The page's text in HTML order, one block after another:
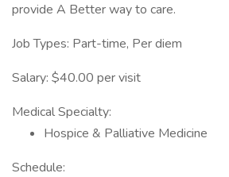
provide A Better way to care.
Job Types: Part-time, Per diem
Salary: $40.00 per visit
Medical Specialty:
Hospice & Palliative Medicine
Schedule: